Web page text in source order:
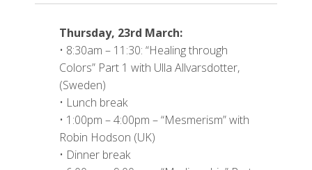
Thursday, 23rd March:
• 8:30am – 11:30: “Healing through
Colors” Part 1 with Ulla Allvarsdotter,
(Sweden)
• Lunch break
• 1:00pm – 4:00pm – “Mesmerism” with
Robin Hodson (UK)
• Dinner break